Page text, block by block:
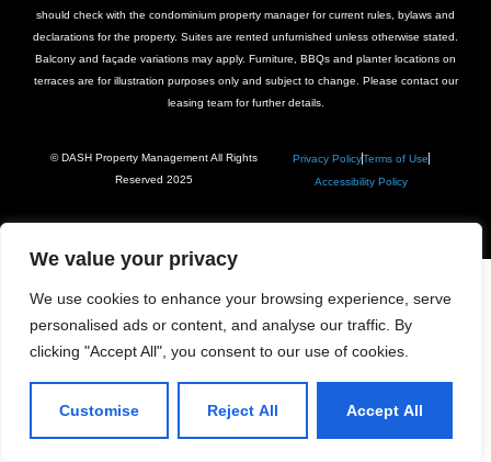
We value your privacy
We use cookies to enhance your browsing experience, serve
personalised ads or content, and analyse our traffic. By
clicking "Accept All", you consent to our use of cookies.
Customise Reject All Accept All
should check with the condominium property manager for current rules, bylaws and
declarations for the property. Suites are rented unfurnished unless otherwise stated.
Balcony and façade variations may apply. Furniture, BBQs and planter locations on
terraces are for illustration purposes only and subject to change. Please contact our
leasing team for further details.
© DASH Property Management All Rights
Reserved 2025
Privacy PolicyTerms of Use
Accessibility Policy